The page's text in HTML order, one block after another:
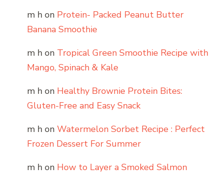
m h on Protein- Packed Peanut Butter
Banana Smoothie
m h on Tropical Green Smoothie Recipe with
Mango, Spinach & Kale
m h on Healthy Brownie Protein Bites:
Gluten-Free and Easy Snack
m h on Watermelon Sorbet Recipe : Perfect
Frozen Dessert For Summer
m h on How to Layer a Smoked Salmon